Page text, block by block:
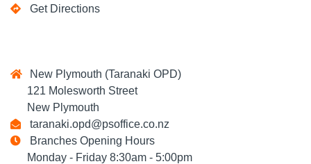
Get Directions
New Plymouth (Taranaki OPD)
121 Molesworth Street
New Plymouth
taranaki.opd@psoffice.co.nz
Branches Opening Hours
Monday - Friday 8:30am - 5:00pm